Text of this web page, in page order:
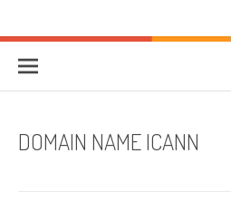
HostForLIFE
DOMAIN NAME ICANN